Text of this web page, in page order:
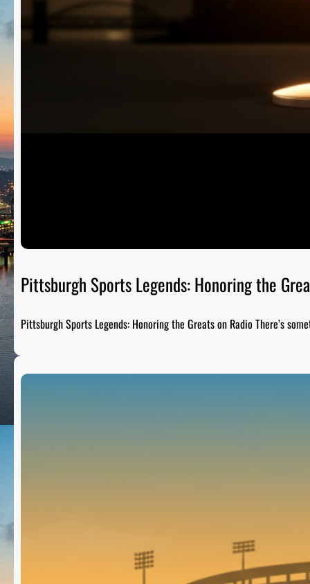
Pittsburgh Sports Legends: Honoring the
Pittsburgh Sports Legends: Honoring the Greats on Radio There’s